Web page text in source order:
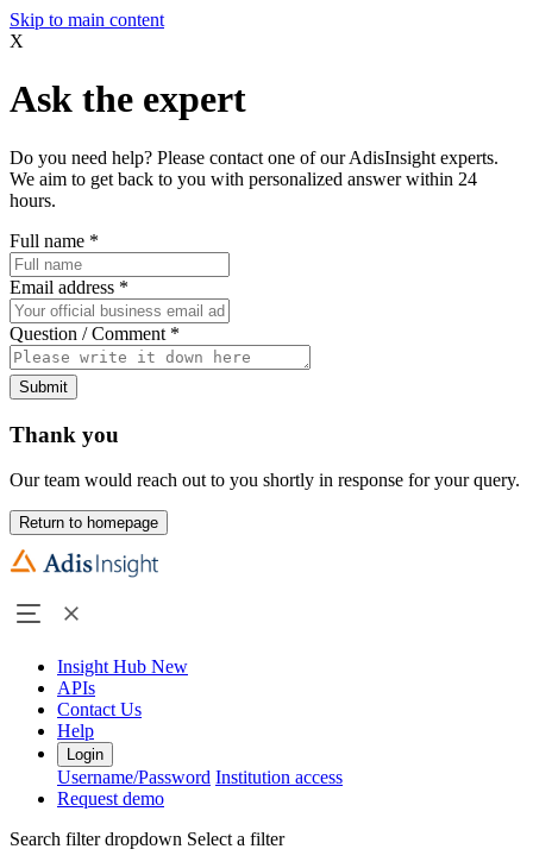
Skip to main content
X
Ask the expert
Do you need help? Please contact one of our AdisInsight experts.
We aim to get back to you with personalized answer within 24
hours.
Full name *
Email address *
Question / Comment *
Submit
Thank you
Our team would reach out to you shortly in response for your query.
Return to homepage
Insight Hub New
APIs
Contact Us
Help
Login
Username/Password Institution access
Request demo
Search filter dropdown Select a filter